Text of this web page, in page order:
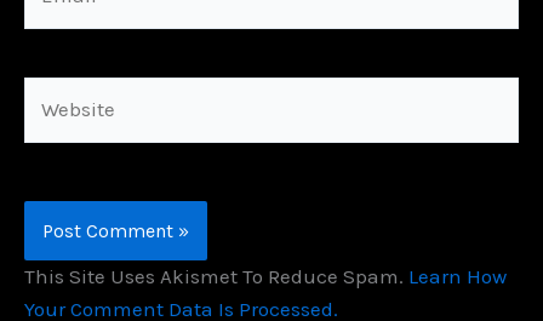
This Site Uses Akismet To Reduce Spam. Learn How
Your Comment Data Is Processed.